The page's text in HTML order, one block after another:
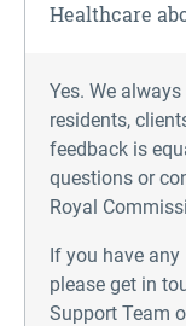
Healthcare
Yes. We
residents,
feedback is
questions or
Royal
If you have
please get in
Support Team